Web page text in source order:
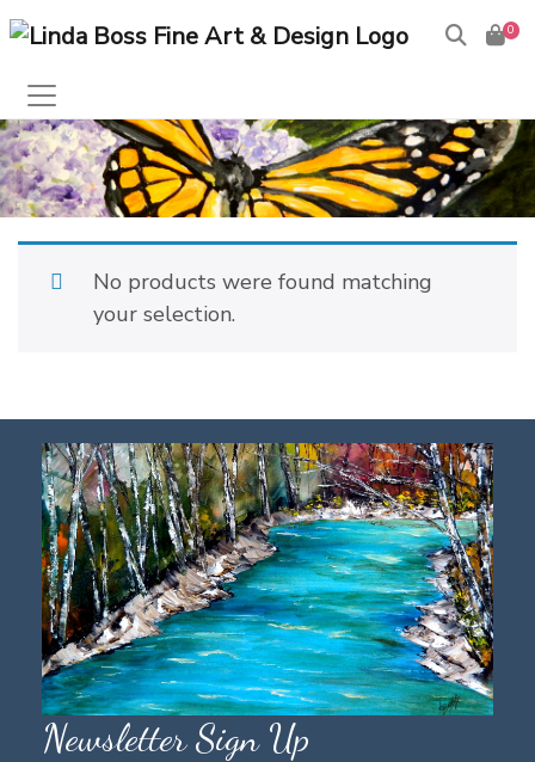
0
No products were found matching
your selection.
Newsletter Sign Up